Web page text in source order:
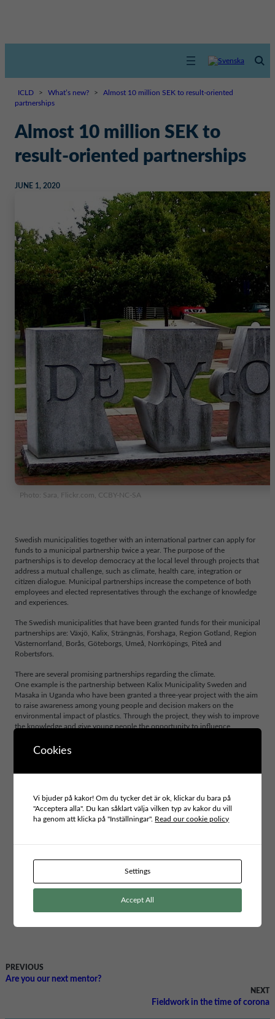
ICLD > What’s new? >
Almost 10 million SEK to result-oriented
partnerships
Almost 10 million SEK to
result-oriented partnerships
JUNE 1, 2020
Photo: Sara, Flickr.com, CCBY-NC-SA
Swedish municipalities together with an international partner can apply for
funds to a municipal partnership twice a year. The purpose of the
partnerships is to develop democracy at the local level through projects that
address a mutual challenge, such as climate, health care, integration or
citizen dialogue. Municipal partnerships increase the competence of both
employees and elected representatives through the exchange of knowledge
and experiences.
The Swedish municipalities that have been granted funds for their municipal
partnerships are: Växjö, Kalix, Strängnäs, Forshaga, Region Gotland, Region
Västernorrland, Borås, Göteborgs, Umeå, Norrköpings, Piteå and
Robertsfors.
There are several promising partnerships regarding the climate.
One example is the partnership between Kalix Municipality Sweden and
Masaka in Uganda who have been granted a three-year project with the aim
to raise awareness among young people and decision makers on the
environmental impact of plastics. Through the project, they wish to improve
the knowledge and give young people the opportunity to influence
its partnership with Mombasa in Kenya to achieve a more sustainable
Several municipal partnership have been grated funds to share their results
and good examples. An example of such is the partnership between
named “Machakos Gender Equality Forum” in which the participants can
learn, connect and mobilise for social change, gender equality and human
rights.
Read more about the granted projectshere (in Swedish)
PREVIOUS
Are you our next mentor?
NEXT
Fieldwork in the time of corona
Cookies
Vi bjuder på kakor! Om du tycker det är ok, klickar du bara på
"Acceptera alla". Du kan såklart välja vilken typ av kakor du vill
ha genom att klicka på "Inställningar". Read our cookie policy
Settings
Accept All